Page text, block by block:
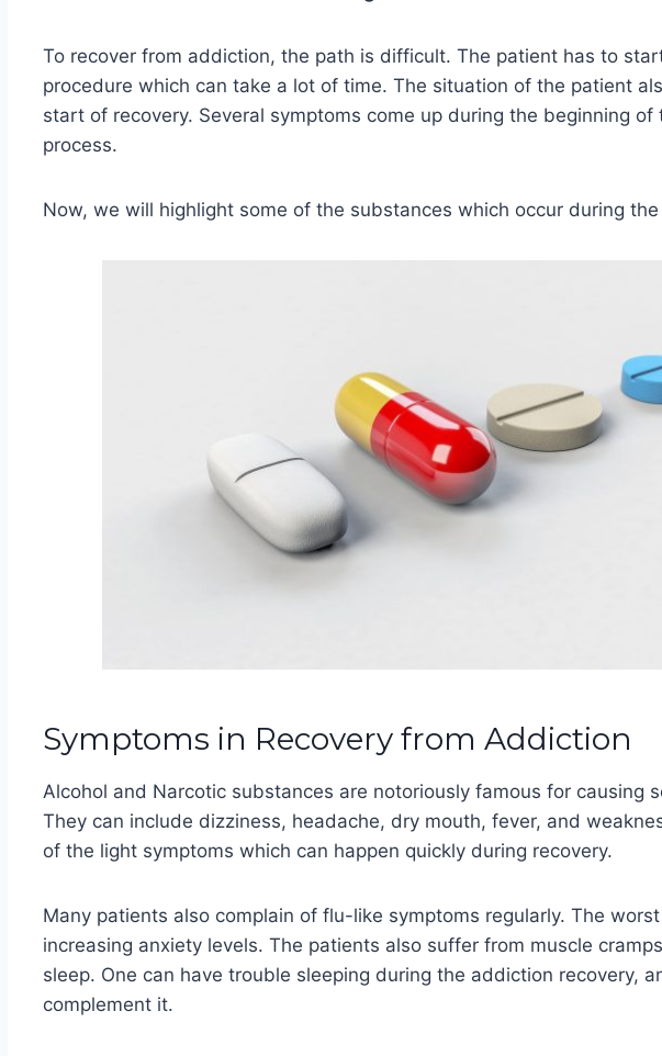
To recover from addiction, the path is difficult. The patient has to
procedure which can take a lot of time. The situation of the patient
start of recovery. Several symptoms come up during the beginning of
process.
Now, we will highlight some of the substances which occur during
Symptoms in Recovery from Addiction
Alcohol and Narcotic substances are notoriously famous for causing
They can include dizziness, headache, dry mouth, fever, and
of the light symptoms which can happen quickly during recovery.
Many patients also complain of flu-like symptoms regularly. The
increasing anxiety levels. The patients also suffer from muscle
sleep. One can have trouble sleeping during the addiction recovery,
complement it.